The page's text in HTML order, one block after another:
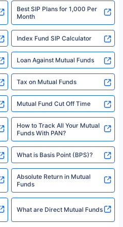
Life Top 200 ULIP Fund has delivered
Past performance is not necessarily
is specifically regarding a ULIP
Source: Morningstar.
Best SIP Plans for 1,000 Per
Month
Index Fund SIP Calculator
Loan Against Mutual Funds
Tax on Mutual Funds
Mutual Fund Cut Off Time
How to Track All Your Mutual
Funds With PAN?
What is Basis Point (BPS)?
Absolute Return in Mutual
Funds
What are Direct Mutual Funds